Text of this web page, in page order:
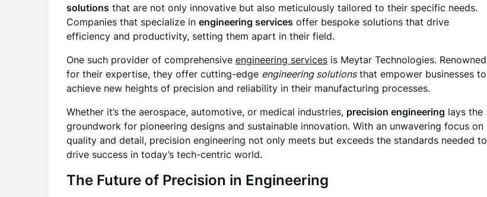
solutions that are not only innovative but also meticulously tailored to their specific needs.
Companies that specialize in engineering services offer bespoke solutions that drive
efficiency and productivity, setting them apart in their field.
One such provider of comprehensive engineering services is Meytar Technologies. Renowned
for their expertise, they offer cutting-edge engineering solutionsthat empower businesses to
achieve new heights of precision and reliability in their manufacturing processes.
Whether it’s the aerospace, automotive, or medical industries, precision engineering lays the
groundwork for pioneering designs and sustainable innovation. With an unwavering focus on
quality and detail, precision engineering not only meets but exceeds the standards needed to
drive success in today’s tech-centric world.
The Future of Precision in Engineering